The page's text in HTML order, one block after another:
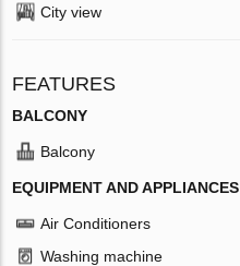
City view
FEATURES
BALCONY
Balcony
EQUIPMENT AND APPLIANCES
Air Conditioners
Washing machine